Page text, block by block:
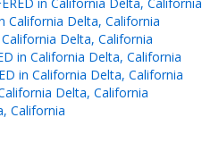
California Delta, California
California Delta, California
in California Delta, California
in California Delta, California
Delta, California
California